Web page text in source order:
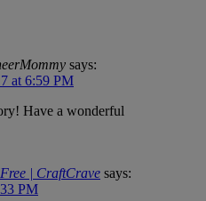
says:
at 6:59 PM
Have a wonderful
| CraftCrave says:
PM